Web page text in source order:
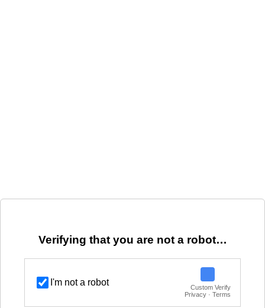
Verifying that you are not a robot…
I'm not a robot
Custom Verify
Privacy · Terms